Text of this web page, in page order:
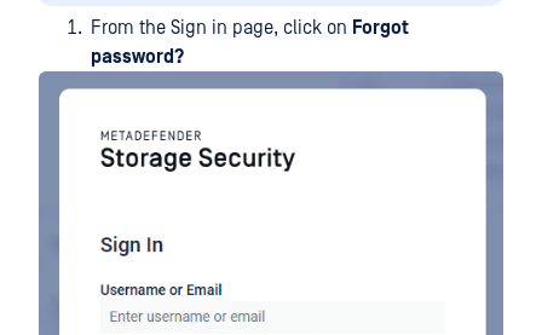
From the Sign in page, click on Forgot
password?